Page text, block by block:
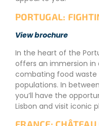
PORTUGAL:
View brochure
In the heart of the
offers an immersion
combating food waste
populations. In
you’ll have the
Lisbon and visit iconic